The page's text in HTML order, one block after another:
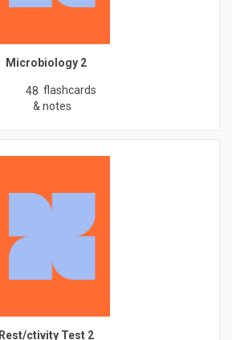
Microbiology 2
48 flashcards
& notes
Rest/ctivity Test 2